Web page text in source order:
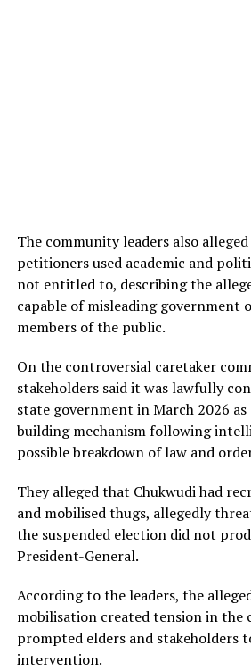
The community leaders also
petitioners used academic and
not entitled to, describing the
capable of misleading government
members of the public.
On the controversial caretaker
stakeholders said it was lawfully
state government in March 2026
building mechanism following
possible breakdown of law and
They alleged that Chukwudi had
and mobilised thugs, allegedly
the suspended election did not
President-General.
According to the leaders, the
mobilisation created tension in the
prompted elders and stakeholders
intervention.